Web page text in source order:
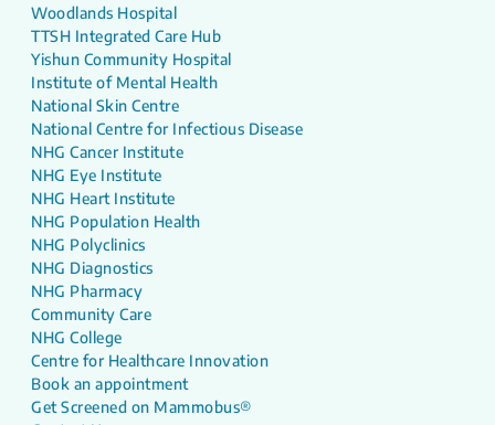
Woodlands Hospital
TTSH Integrated Care Hub
Yishun Community Hospital
Institute of Mental Health
National Skin Centre
National Centre for Infectious Disease
NHG Cancer Institute
NHG Eye Institute
NHG Heart Institute
NHG Population Health
NHG Polyclinics
NHG Diagnostics
NHG Pharmacy
Community Care
NHG College
Centre for Healthcare Innovation
Book an appointment
Get Screened on Mammobus®